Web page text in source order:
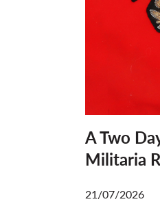
A Two
Militaria
21/07/2026